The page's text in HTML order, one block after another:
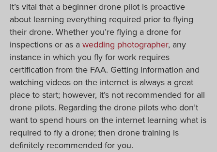
It’s vital that a beginner drone pilot is proactive
about learning everything required prior to flying
their drone. Whether you’re flying a drone for
inspections or as a wedding photographer, any
instance in which you fly for work requires
certification from the FAA. Getting information and
watching videos on the internet is always a great
place to start; however, it’s not recommended for all
drone pilots. Regarding the drone pilots who don’t
want to spend hours on the internet learning what is
required to fly a drone; then drone training is
definitely recommended for you.